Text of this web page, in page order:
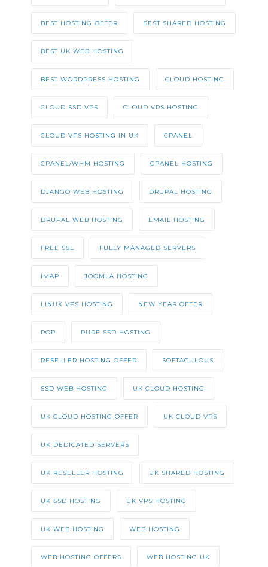
BEST HOSTING OFFER BEST SHARED HOSTING
BEST UK WEB HOSTING
BEST WORDPRESS HOSTING CLOUD HOSTING
CLOUD SSD VPS CLOUD VPS HOSTING
CLOUD VPS HOSTING IN UK CPANEL
CPANEL/WHM HOSTING CPANEL HOSTING
DJANGO WEB HOSTING DRUPAL HOSTING
DRUPAL WEB HOSTING EMAIL HOSTING
FREE SSL FULLY MANAGED SERVERS
IMAP JOOMLA HOSTING
LINUX VPS HOSTING NEW YEAR OFFER
POP PURE SSD HOSTING
RESELLER HOSTING OFFER SOFTACULOUS
SSD WEB HOSTING UK CLOUD HOSTING
UK CLOUD HOSTING OFFER UK CLOUD VPS
UK DEDICATED SERVERS
UK RESELLER HOSTING UK SHARED HOSTING
UK SSD HOSTING UK VPS HOSTING
UK WEB HOSTING WEB HOSTING
WEB HOSTING OFFERS WEB HOSTING UK